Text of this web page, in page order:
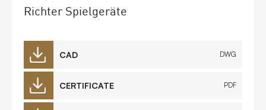
Richter Spielgeräte
CAD DWG
CERTIFICATE PDF